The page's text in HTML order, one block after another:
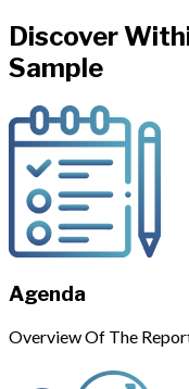
Discover
Sample
Agenda
Overview Of The